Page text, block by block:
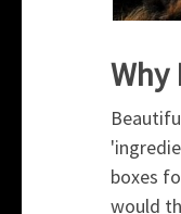
Why
boxes
would